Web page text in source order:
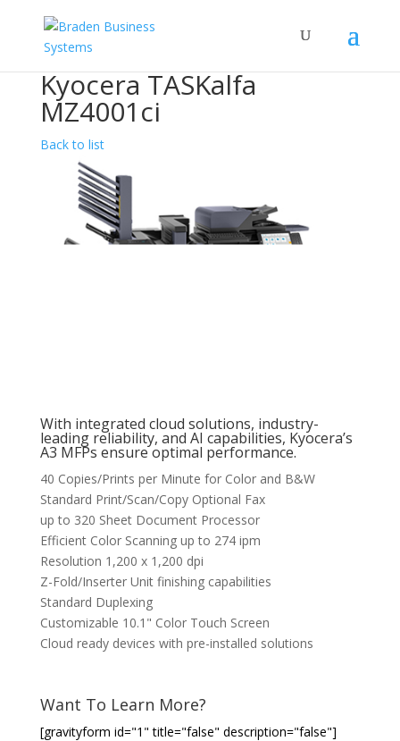
Kyocera TASKalfa
MZ4001ci
Back to list
With integrated cloud solutions, industry-
leading reliability, and AI capabilities, Kyocera’s
A3 MFPs ensure optimal performance.
40 Copies/Prints per Minute for Color and B&W
Standard Print/Scan/Copy Optional Fax
up to 320 Sheet Document Processor
Efficient Color Scanning up to 274 ipm
Resolution 1,200 x 1,200 dpi
Z-Fold/Inserter Unit finishing capabilities
Standard Duplexing
Customizable 10.1" Color Touch Screen
Cloud ready devices with pre-installed solutions
Want To Learn More?
[gravityform id="1" title="false" description="false"]